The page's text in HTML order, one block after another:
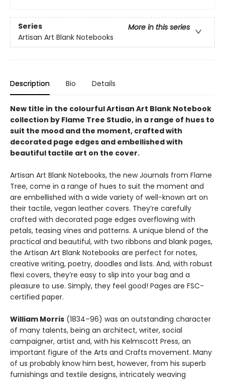
Series
More in this series
Artisan Art Blank Notebooks
Description Bio Details
New title in the colourful Artisan Art Blank Notebook
collection by Flame Tree Studio, in a range of hues to
suit the mood and the moment, crafted with
decorated page edges and embellished with
beautiful tactile art on the cover.
Artisan Art Blank Notebooks, the new Journals from Flame
Tree, come in a range of hues to suit the moment and
are embellished with a wide variety of well-known art on
their tactile, vegan leather covers. They’re carefully
crafted with decorated page edges overflowing with
petals, teasing vines and patterns. A unique blend of the
practical and beautiful, with two ribbons and blank pages,
the Artisan Art Blank Notebooks are perfect for notes,
creative writing, poetry, doodles and lists. And, with robust
flexi covers, they’re easy to slip into your bag and a
pleasure to use. Simply, they feel good! Pages are FSC-
certified paper.
William Morris (1834–96) was an outstanding character
of many talents, being an architect, writer, social
campaigner, artist and, with his Kelmscott Press, an
important figure of the Arts and Crafts movement. Many
of us probably know him best, however, from his superb
furnishings and textile designs, intricately weaving